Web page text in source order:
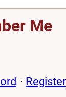
Me
· Register